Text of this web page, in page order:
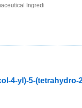
Ingredi
4-yl)-5-(tetrahydro-